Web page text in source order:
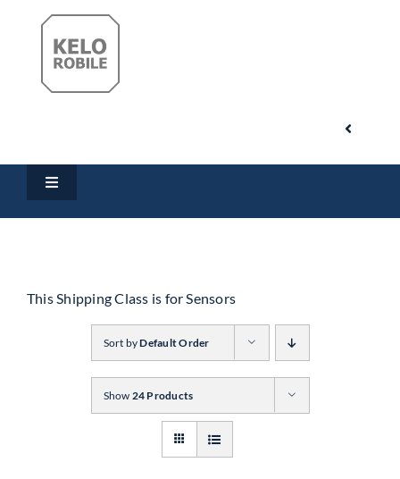
Toggle
Search
for:
Cart
Toggle
This Shipping Class is for Sensors
Sort byDefault Order
Show 24 Products